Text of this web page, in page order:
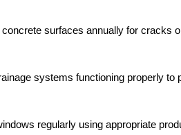
concrete surfaces annually for cracks
systems functioning properly to
regularly using appropriate